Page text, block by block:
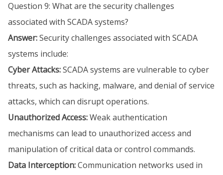
Question 9: What are the security challenges
associated with SCADA systems?
Answer:Security challenges associated with SCADA
systems include:
Cyber Attacks:SCADA systems are vulnerable to cyber
threats, such as hacking, malware, and denial of service
attacks, which can disrupt operations.
Unauthorized Access:Weak authentication
mechanisms can lead to unauthorized access and
manipulation of critical data or control commands.
Data Interception:Communication networks used in